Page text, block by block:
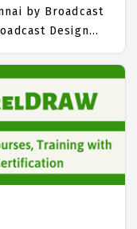
by Broadcast
Design
time hands on
Focused
10000+
awarded as the
in Chennai.
focuses
with best